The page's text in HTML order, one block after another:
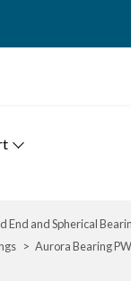
End and Spherical
Aurora Bearing